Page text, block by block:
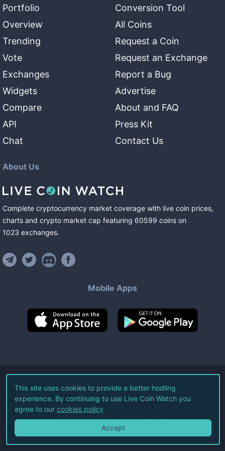
Portfolio
Overview
Trending
Vote
Exchanges
Widgets
Compare
API
Chat
Conversion Tool
All Coins
Request a Coin
Request an Exchange
Report a Bug
Advertise
About and FAQ
Press Kit
Contact Us
About Us
Complete cryptocurrency market coverage with live coin prices,
charts and crypto market cap featuring 60599 coins on
1023 exchanges.
Mobile Apps
©2026Live Coin Watch LLC.
All Rights Reserved.
Terms of Service Privacy Policy
This site uses cookies to provide a better hodling
experience. By continuing to use Live Coin Watch you
agree to our cookies policy
Accept